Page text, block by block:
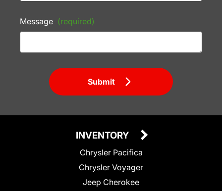
Message (required)
Submit
INVENTORY
Chrysler Pacifica
Chrysler Voyager
Jeep Cherokee